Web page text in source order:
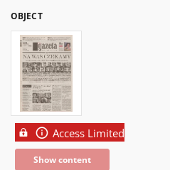
OBJECT
Access Limited
Show content